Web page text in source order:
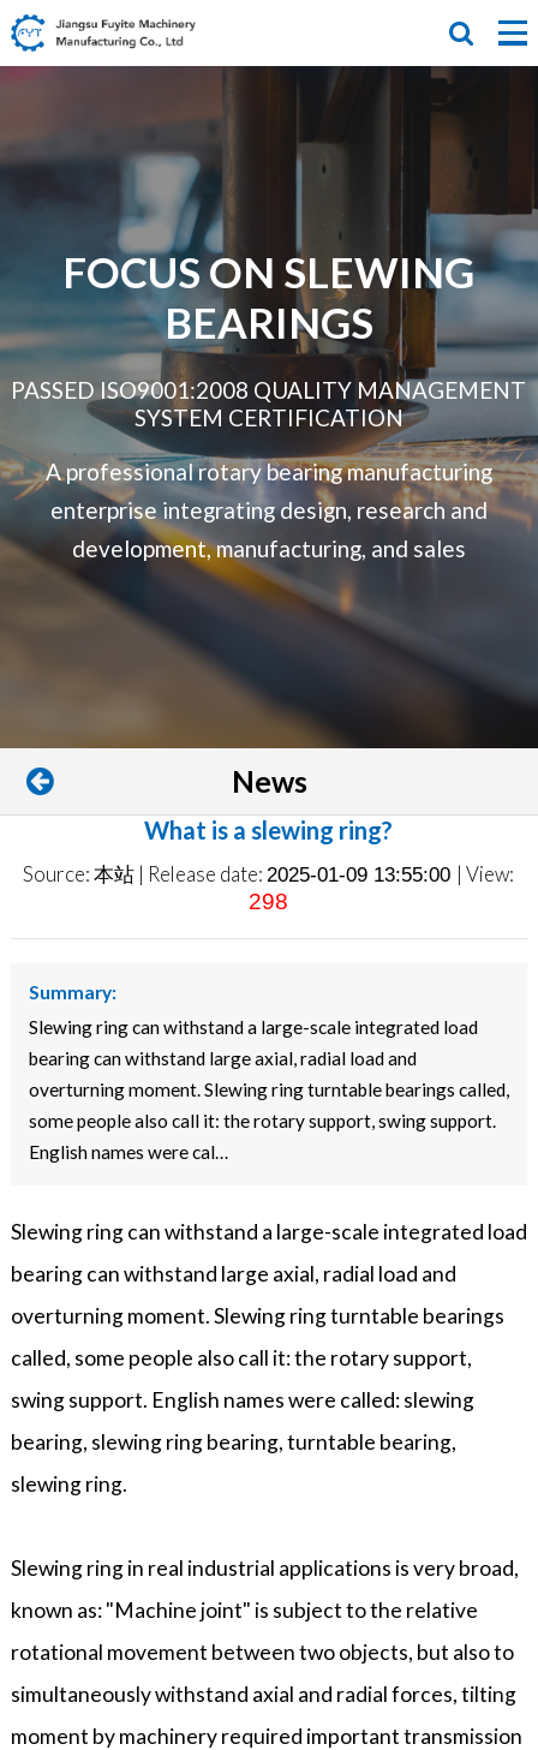
FOCUS ON SLEWING
BEARINGS
PASSED ISO9001:2008 QUALITY MANAGEMENT
SYSTEM CERTIFICATION
A professional rotary bearing manufacturing
enterprise integrating design, research and
development, manufacturing, and sales
News
What is a slewing ring?
Source: 本站 | Release date:2025-01-09 13:55:00 | View:
298
Summary:
Slewing ring can withstand a large-scale integrated load
bearing can withstand large axial, radial load and
overturning moment. Slewing ring turntable bearings called,
some people also call it: the rotary support, swing support.
English names were cal…
Slewing ring can withstand a large-scale integrated load
bearing can withstand large axial, radial load and
overturning moment. Slewing ring turntable bearings
called, some people also call it: the rotary support,
swing support. English names were called: slewing
bearing, slewing ring bearing, turntable bearing,
slewing ring.
Slewing ring in real industrial applications is very broad,
known as: "Machine joint" is subject to the relative
rotational movement between two objects, but also to
simultaneously withstand axial and radial forces, tilting
moment by machinery required important transmission